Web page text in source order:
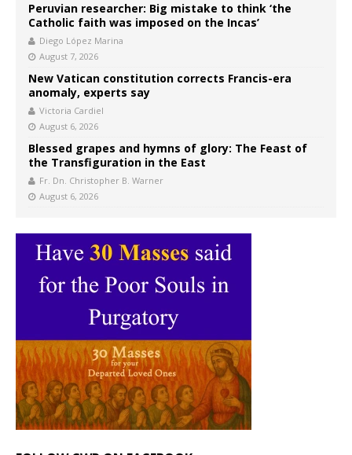
Peruvian researcher: Big mistake to think ‘the
Catholic faith was imposed on the Incas’
Diego López Marina
August 7, 2026
New Vatican constitution corrects Francis-era
anomaly, experts say
Victoria Cardiel
August 6, 2026
Blessed grapes and hymns of glory: The Feast of
the Transfiguration in the East
Fr. Dn. Christopher B. Warner
August 6, 2026